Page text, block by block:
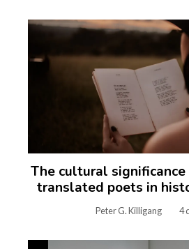
The cultural
translated poets in
Peter G. Killigang 4